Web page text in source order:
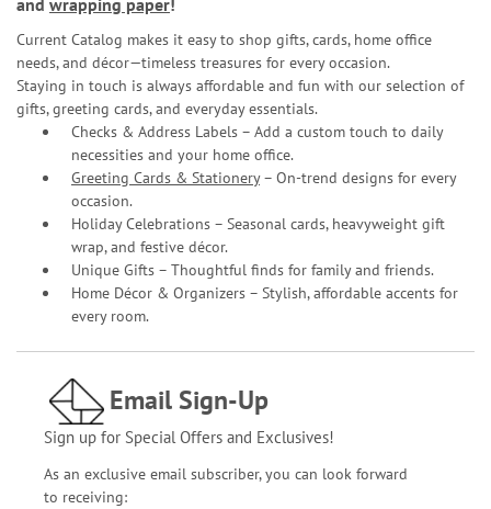
and wrapping paper!
Current Catalog makes it easy to shop gifts, cards, home office
needs, and décor—timeless treasures for every occasion.
Staying in touch is always affordable and fun with our selection of
gifts, greeting cards, and everyday essentials.
Checks & Address Labels – Add a custom touch to daily
necessities and your home office.
Greeting Cards & Stationery– On-trend designs for every
occasion.
Holiday Celebrations – Seasonal cards, heavyweight gift
wrap, and festive décor.
Unique Gifts – Thoughtful finds for family and friends.
Home Décor & Organizers – Stylish, affordable accents for
every room.
Email Sign-Up
Sign up for Special Offers and Exclusives!
As an exclusive email subscriber, you can look forward
to receiving: